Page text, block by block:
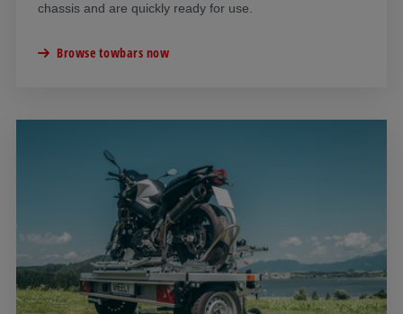
chassis and are quickly ready for use.
Browse towbars now